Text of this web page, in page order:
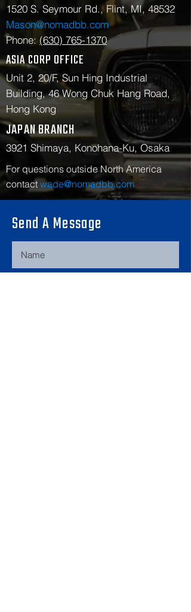
1520 S. Seymour Rd., Flint, MI, 48532
Mason@nomadbb.com
Phone: (630) 765-1370
ASIA CORP OFFICE
Unit 2, 20/F, Sun Hing Industrial
Building, 46 Wong Chuk Hang Road,
Hong Kong
JAPAN BRANCH
3921 Shimaya, Konohana-Ku, Osaka
For questions outside North America
contact wade@nomadbb.com
Send A Message